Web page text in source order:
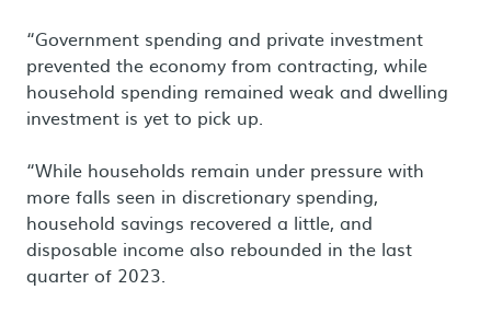
“Government spending and private investment
prevented the economy from contracting, while
household spending remained weak and dwelling
investment is yet to pick up.
“While households remain under pressure with
more falls seen in discretionary spending,
household savings recovered a little, and
disposable income also rebounded in the last
quarter of 2023.